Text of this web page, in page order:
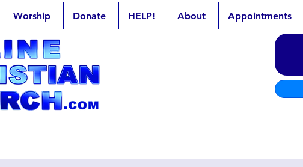
Worship Donate HELP! About Appointments